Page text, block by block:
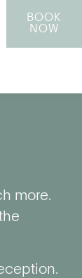
BOOK
NOW
more.